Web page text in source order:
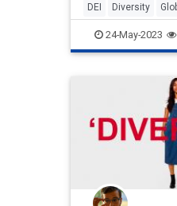
DEI Diversity
TheLeft
24-May-2023